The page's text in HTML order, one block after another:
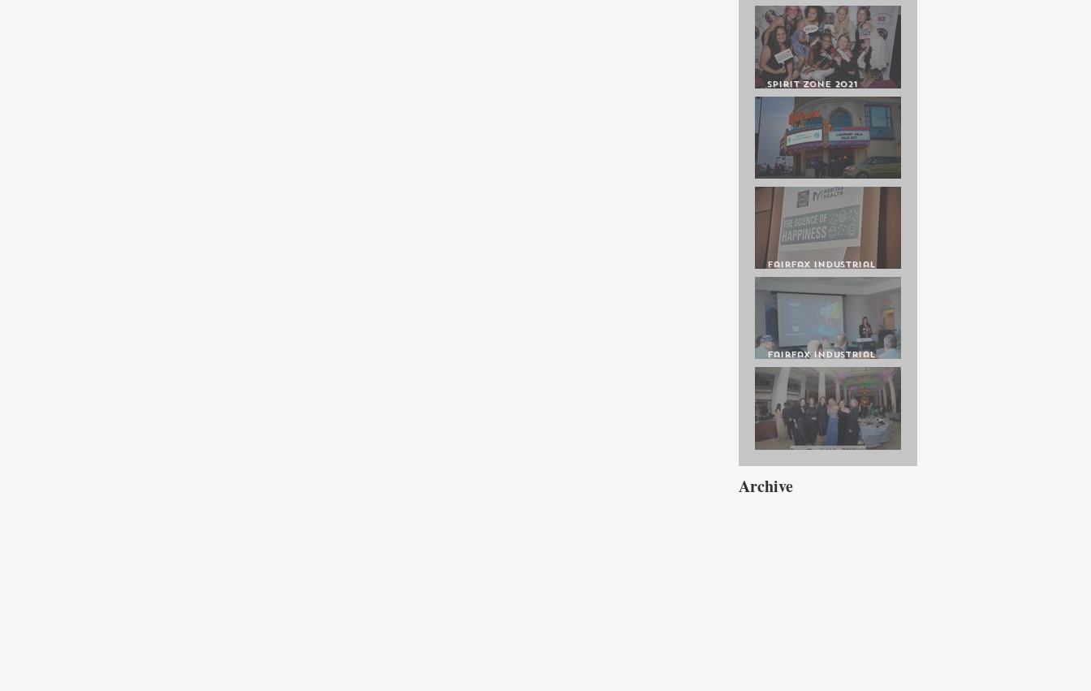
GALA 50
Spirit Zone 2021
Banquet
Lakemary Gala at the
Uptown Theatre
Fairfax Industrial
Association Luncheon
Lane
Fairfax Industrial
Association Luncheon
Presenting Taylor Fry
Rightfully Sewn Gala
Archive